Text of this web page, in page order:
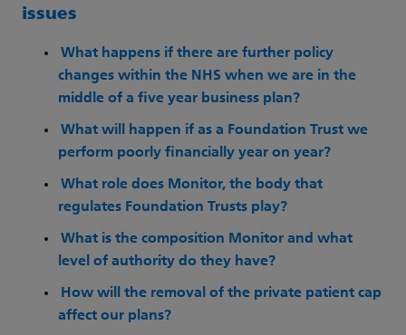
issues
What happens if there are further policy
changes within the NHS when we are in the
middle of a five year business plan?
What will happen if as a Foundation Trust we
perform poorly financially year on year?
What role does Monitor, the body that
regulates Foundation Trusts play?
What is the composition Monitor and what
level of authority do they have?
How will the removal of the private patient cap
affect our plans?